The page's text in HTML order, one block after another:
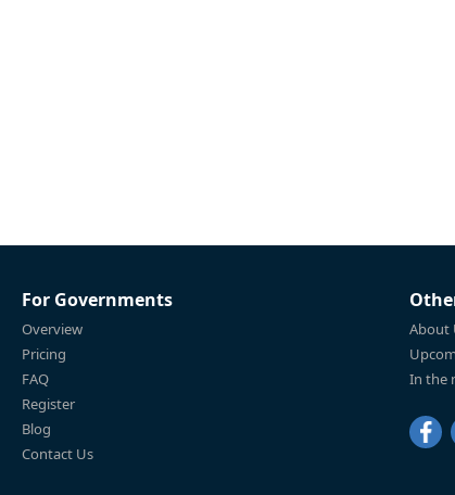
For Governments
Overview
Pricing
FAQ
Register
Blog
Contact Us
About
In the